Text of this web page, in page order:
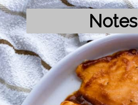
Notes